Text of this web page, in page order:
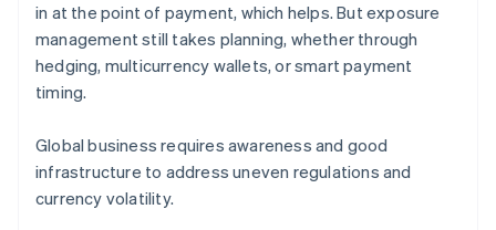
in at the point of payment, which helps. But exposure
management still takes planning, whether through
hedging, multicurrency wallets, or smart payment
timing.
Global business requires awareness and good
infrastructure to address uneven regulations and
currency volatility.